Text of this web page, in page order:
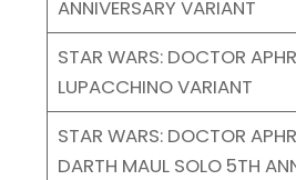
ANNIVERSARY VARIANT
STAR WARS: DOCTOR
LUPACCHINO VARIANT
STAR WARS: DOCTOR
DARTH MAUL SOLO 5TH